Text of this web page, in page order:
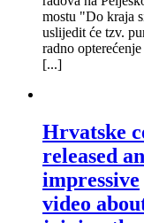
mostu "Do kraja
uslijedit će tzv.
radno
[...]
Hrvatske
released an
impressive
video